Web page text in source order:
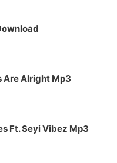
Are Alright Mp3
Ft. Seyi Vibez Mp3